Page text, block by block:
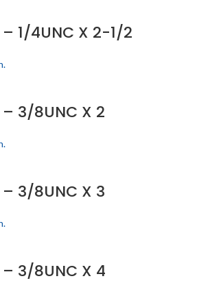
1/4UNC X 2-1/2
3/8UNC X 2
3/8UNC X 3
3/8UNC X 4